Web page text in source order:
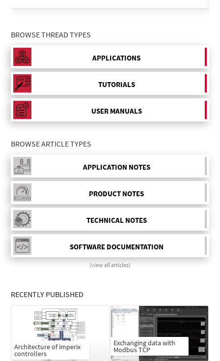
BROWSE THREAD TYPES
APPLICATIONS
TUTORIALS
USER MANUALS
BROWSE ARTICLE TYPES
APPLICATION NOTES
PRODUCT NOTES
TECHNICAL NOTES
SOFTWARE DOCUMENTATION
(view all articles)
RECENTLY PUBLISHED
Architecture of imperix
controllers
Exchanging data with
Modbus TCP